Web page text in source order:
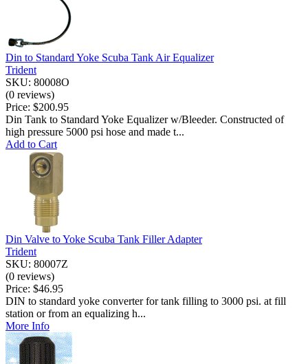
Din to Standard Yoke Scuba Tank Air Equalizer
Trident
SKU: 80008O
(0 reviews)
Price: $200.95
Din Tank to Standard Yoke Equalizer w/Bleeder. Constructed of
high pressure 5000 psi hose and made t...
Add to Cart
Din Valve to Yoke Scuba Tank Filler Adapter
Trident
SKU: 80007Z
(0 reviews)
Price: $46.95
DIN to standard yoke converter for tank filling to 3000 psi. at fill
station or from an equalizing h...
More Info